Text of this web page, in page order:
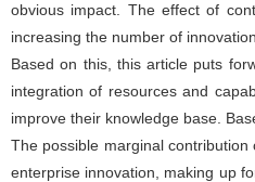
obvious impact. The effect of
increasing the number of
Based on this, this article puts
integration of resources and
improve their knowledge base.
The possible marginal
enterprise innovation, making up